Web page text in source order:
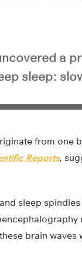
a
sleep:
from one
Reports,
and sleep
brain